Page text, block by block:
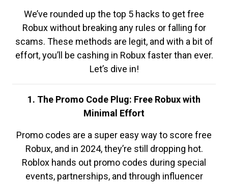
We’ve rounded up the top 5 hacks to get free
Robux without breaking any rules or falling for
scams. These methods are legit, and with a bit of
effort, you’ll be cashing in Robux faster than ever.
Let’s dive in!
1. The Promo Code Plug: Free Robux with
Minimal Effort
Promo codes are a super easy way to score free
Robux, and in 2024, they’re still dropping hot.
Roblox hands out promo codes during special
events, partnerships, and through influencer